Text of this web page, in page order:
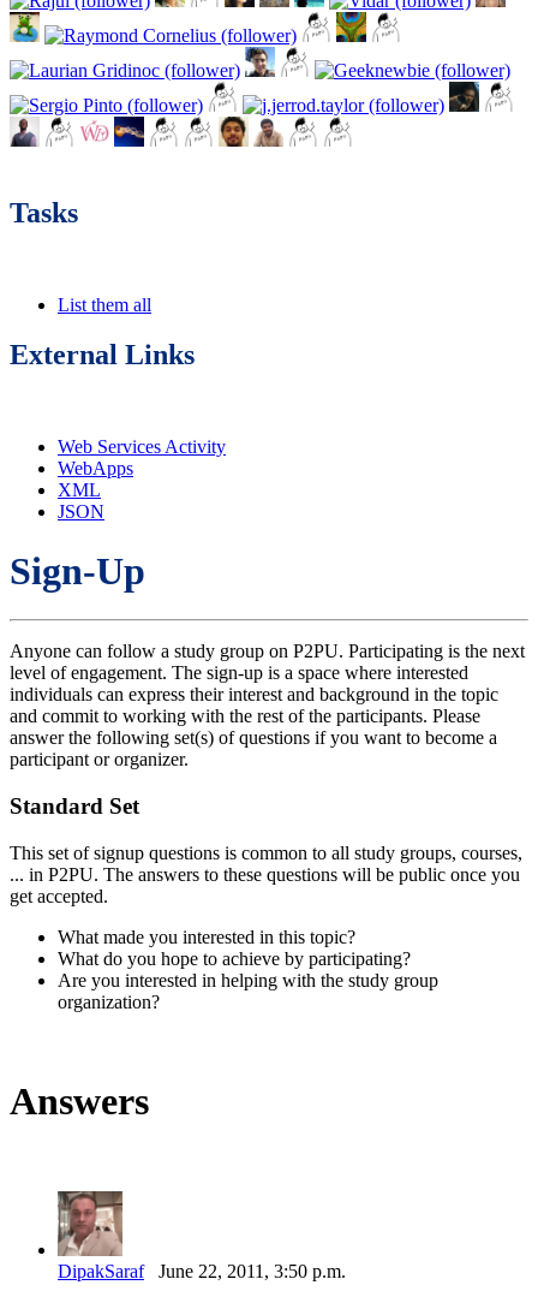
Tasks
List them all
External Links
Web Services Activity
WebApps
XML
JSON
Sign-Up
Anyone can follow a study group on P2PU. Participating is the next
level of engagement. The sign-up is a space where interested
individuals can express their interest and background in the topic
and commit to working with the rest of the participants. Please
answer the following set(s) of questions if you want to become a
participant or organizer.
Standard Set
This set of signup questions is common to all study groups, courses,
... in P2PU. The answers to these questions will be public once you
get accepted.
What made you interested in this topic?
What do you hope to achieve by participating?
Are you interested in helping with the study group
organization?
Answers
DipakSarafJune 22, 2011, 3:50 p.m.